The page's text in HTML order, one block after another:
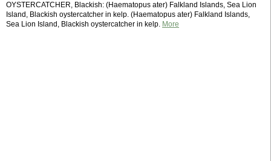
OYSTERCATCHER, Blackish: (Haematopus ater) Falkland Islands, Sea Lion
Island, Blackish oystercatcher in kelp. (Haematopus ater) Falkland Islands,
Sea Lion Island, Blackish oystercatcher in kelp. More